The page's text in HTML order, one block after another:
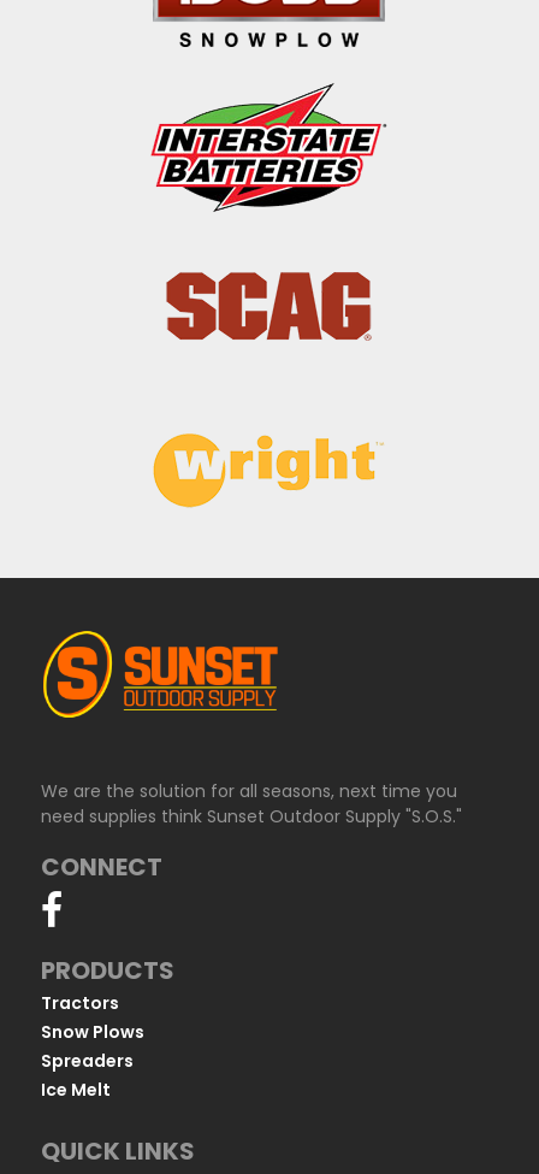
We are the solution for all seasons, next time you
need supplies think Sunset Outdoor Supply "S.O.S."
CONNECT
PRODUCTS
Tractors
Snow Plows
Spreaders
Ice Melt
QUICK LINKS